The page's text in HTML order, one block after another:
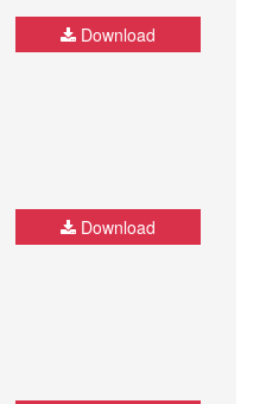
Download
Download